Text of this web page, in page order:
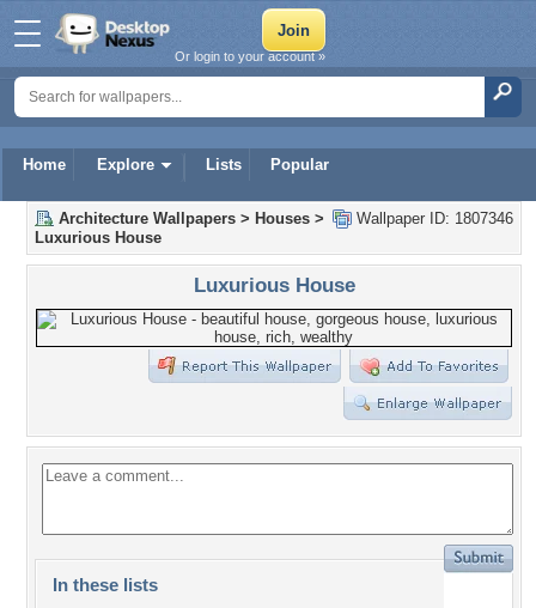
Home Explore Lists Popular
Or login to your account »
Wallpaper ID: 1807346
Architecture Wallpapers > Houses >
Luxurious House
Luxurious House
In these lists